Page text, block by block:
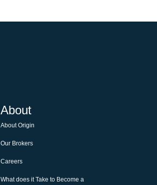
About
About Origin
Our Brokers
Careers
What does it Take to Become a